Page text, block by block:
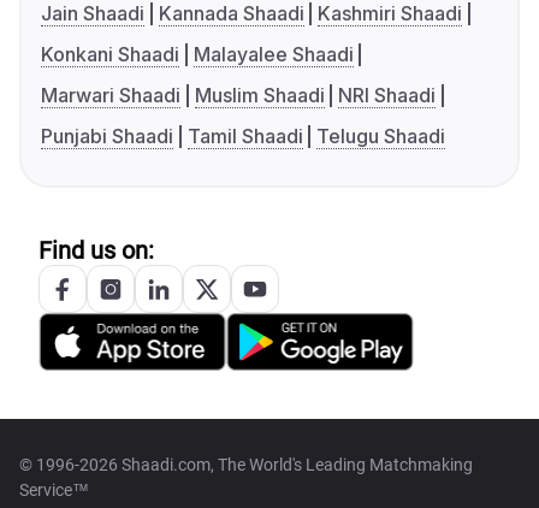
Jain Shaadi
Kannada Shaadi
Kashmiri Shaadi
Konkani Shaadi
Malayalee Shaadi
Marwari Shaadi
Muslim Shaadi
NRI Shaadi
Punjabi Shaadi
Tamil Shaadi Telugu Shaadi
Find us on:
© 1996-2026 Shaadi.com, The World's Leading Matchmaking
Service™